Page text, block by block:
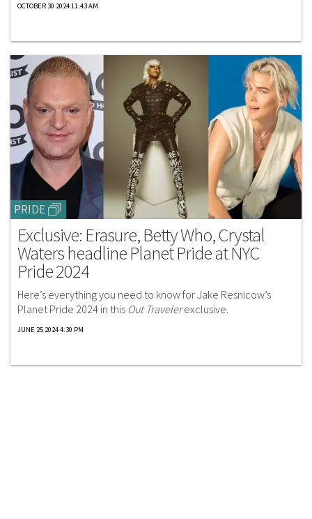
OCTOBER 30 2024 11:43 AM
PRIDE
Exclusive: Erasure, Betty Who, Crystal
Waters headline Planet Pride at NYC
Pride 2024
Here’s everything you need to know for Jake Resnicow’s
Planet Pride 2024 in this Out Travelerexclusive.
JUNE 25 2024 4:30 PM